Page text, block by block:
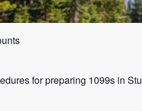
for preparing 1099s in